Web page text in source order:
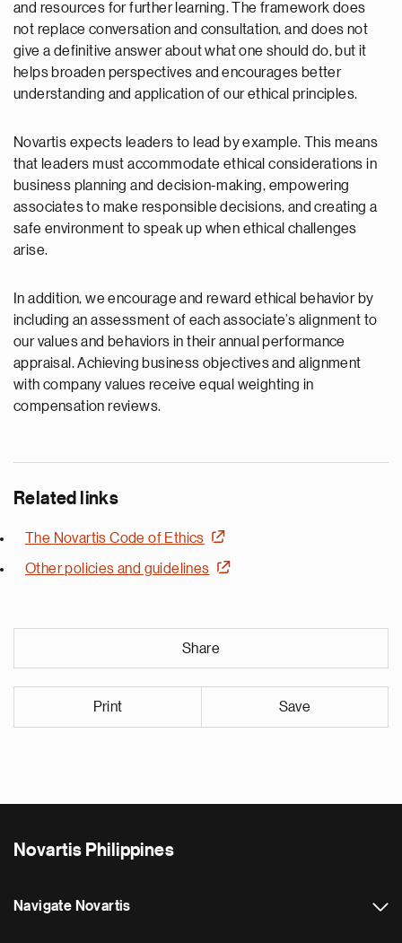
and resources for further learning. The framework does
not replace conversation and consultation, and does not
give a definitive answer about what one should do, but it
helps broaden perspectives and encourages better
understanding and application of our ethical principles.
Novartis expects leaders to lead by example. This means
that leaders must accommodate ethical considerations in
business planning and decision-making, empowering
associates to make responsible decisions, and creating a
safe environment to speak up when ethical challenges
arise.
In addition, we encourage and reward ethical behavior by
including an assessment of each associate’s alignment to
our values and behaviors in their annual performance
appraisal. Achieving business objectives and alignment
with company values receive equal weighting in
compensation reviews.
Related links
The Novartis Code of Ethics
Other policies and guidelines
Share
Print Save
Novartis Philippines
Navigate Novartis